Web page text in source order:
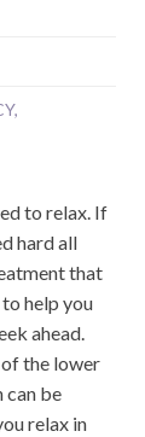
,
to relax. If
hard all
that
help you
ahead.
the lower
can be
relax in